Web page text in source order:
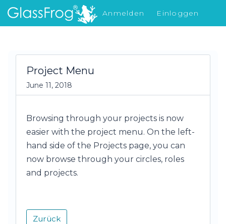
Anmelden
Einloggen
Was gibt's Neues
Project Menu
June 11, 2018
Browsing through your projects is now
easier with the project menu. On the left-
hand side of the Projects page, you can
now browse through your circles, roles
and projects.
Zurück